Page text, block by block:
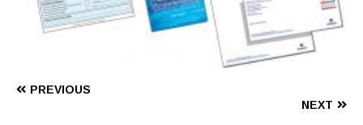
PREVIOUS
NEXT